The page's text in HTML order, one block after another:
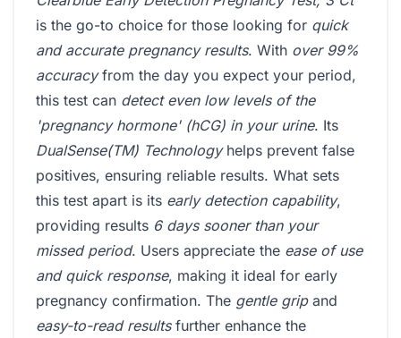
is the go-to choice for those looking for quick
and accurate pregnancy results. With over 99%
accuracyfrom the day you expect your period,
this test can detect even low levels of the
'pregnancy hormone' (hCG) in your urine. Its
DualSense(TM) Technologyhelps prevent false
positives, ensuring reliable results. What sets
this test apart is its early detection capability,
providing results 6 days sooner than your
missed period. Users appreciate the ease of use
and quick response, making it ideal for early
pregnancy confirmation. The gentle gripand
easy-to-read resultsfurther enhance the